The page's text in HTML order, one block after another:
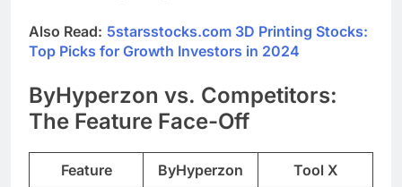
Also Read: 5starsstocks.com 3D Printing Stocks:
Top Picks for Growth Investors in 2024
ByHyperzon vs. Competitors:
The Feature Face-Off
Feature ByHyperzon Tool X